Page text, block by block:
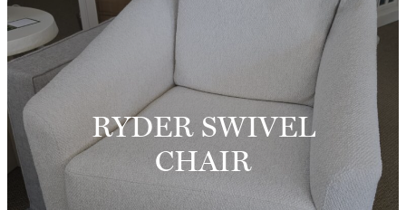
RYDER SWIVEL
CHAIR